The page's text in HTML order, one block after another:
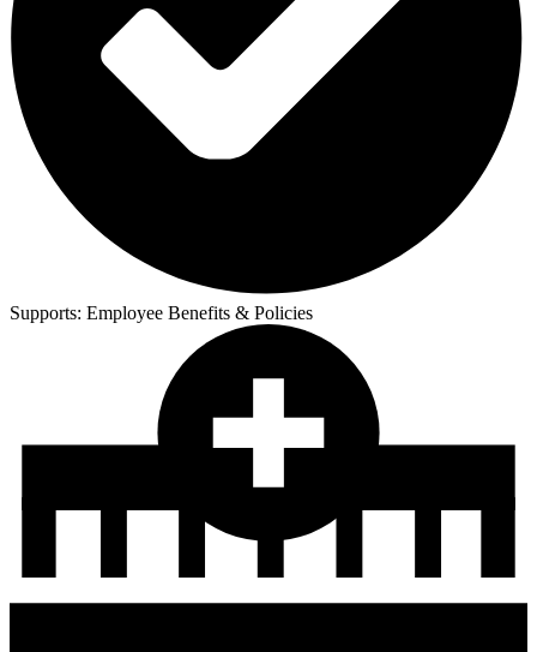
Supports: Employee Benefits & Policies